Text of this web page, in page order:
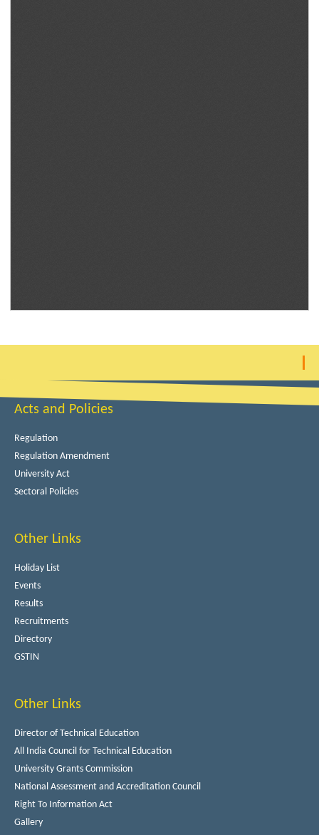
Acts and Policies
Regulation
Regulation Amendment
University Act
Sectoral Policies
Other Links
Holiday List
Events
Results
Recruitments
Directory
GSTIN
Other Links
Director of Technical Education
All India Council for Technical Education
University Grants Commission
National Assessment and Accreditation Council
Right To Information Act
Gallery